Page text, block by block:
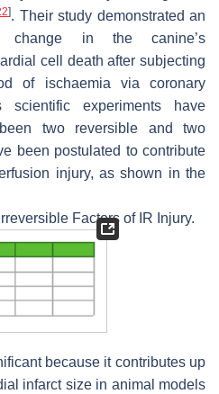
]. Their study demonstrated an
change in the canine’s
cell death after subjecting
of ischaemia via coronary
experiments have
two reversible and two
been postulated to contribute
injury, as shown in the
Factors of IR Injury.
because it contributes up
infarct size in animal models